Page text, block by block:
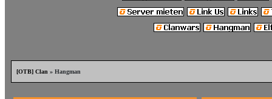
[OTB] Clan » Hangman